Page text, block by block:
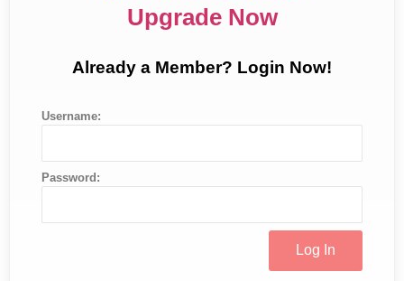
Upgrade Now
Already a Member? Login Now!
Username:
Password: